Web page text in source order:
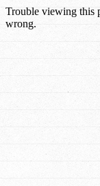
Trouble viewing this
wrong.